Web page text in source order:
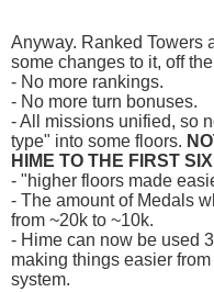
Anyway. Ranked Towers
some changes to it, off
- No more rankings.
- No more turn bonuses.
- All missions unified, so
type" into some floors.
HIME TO THE FIRST
- "higher floors made
- The amount of Medals
from ~20k to ~10k.
- Hime can now be used
making things easier
system.